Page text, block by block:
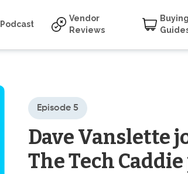
Podcast
Vendor
Reviews
Buying
Episode 5
Dave Vanslette
The Tech